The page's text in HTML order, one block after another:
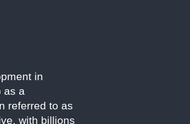
in
as a
referred to as
with billions